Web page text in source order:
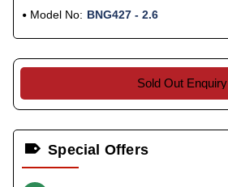
Model No: BNG427 - 2.6
Sold Out Enquiry
Special Offers